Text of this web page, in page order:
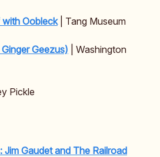
Oobleck| Tang Museum
Geezus) | Washington
Pickle
Jim Gaudet and The Railroad